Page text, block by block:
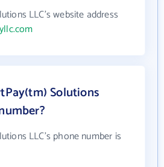
LLC's website address
Solutions
LLC's phone number is